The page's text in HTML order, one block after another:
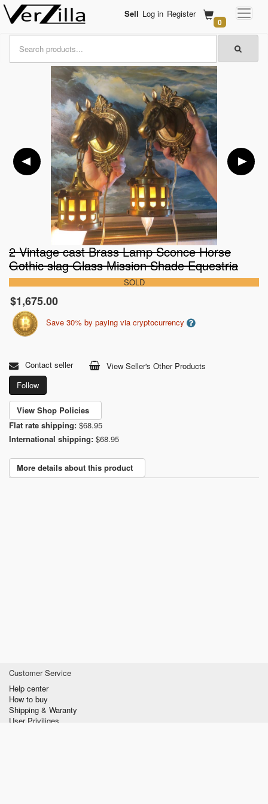
Sell Log in Register
0
2 Vintage cast Brass Lamp Sconce Horse
Gothic slag Glass Mission Shade Equestria
SOLD
$1,675.00
Save 30% by paying via cryptocurrency
Contact seller
View Seller's Other Products
Follow
View Shop Policies
Flat rate shipping: $68.95
International shipping: $68.95
More details about this product
Customer Service
Help center
How to buy
Shipping & Waranty
User Priviliges